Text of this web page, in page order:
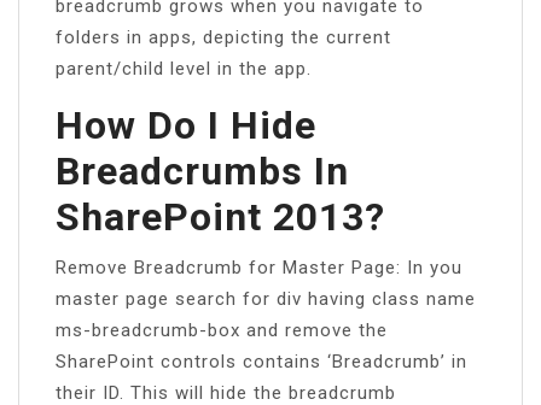
breadcrumb grows when you navigate to
folders in apps, depicting the current
parent/child level in the app.
How Do I Hide
Breadcrumbs In
SharePoint 2013?
Remove Breadcrumb for Master Page: In you
master page search for div having class name
ms-breadcrumb-box and remove the
SharePoint controls contains ‘Breadcrumb’ in
their ID. This will hide the breadcrumb